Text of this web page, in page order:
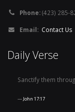
Phone:(423) 285-
Email: Contact Us
Daily Verse
Sanctify them
John 17:17